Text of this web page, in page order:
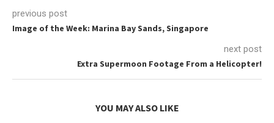
previous post
Image of the Week: Marina Bay Sands, Singapore
next post
Extra Supermoon Footage From a Helicopter!
YOU MAY ALSO LIKE